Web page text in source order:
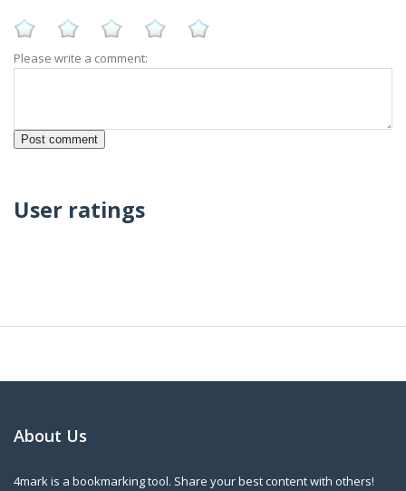
Please write a comment:
User ratings
About Us
4mark is a bookmarking tool. Share your best content with others!